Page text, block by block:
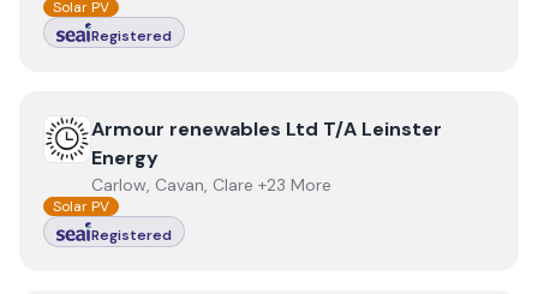
Solar PV
Registered
ViewArmour renewables Ltd T/A Leinster Energy
Armour renewables Ltd T/A Leinster
Energy
Carlow, Cavan, Clare +23 More
Solar PV
Registered